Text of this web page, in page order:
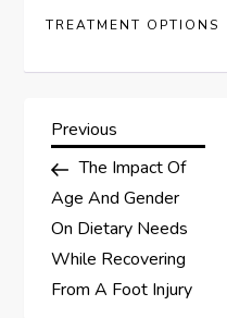
TREATMENT OPTIONS
P
o
s
t
Previous
Post
Previous
The Impact Of
Age And Gender
On Dietary Needs
While Recovering
From A Foot Injury